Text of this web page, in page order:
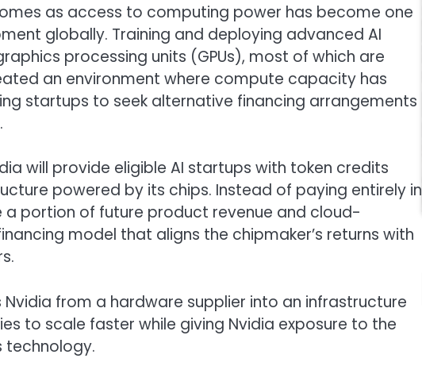
as access to computing power has become one
globally. Training and deploying advanced AI
processing units (GPUs), most of which are
an environment where compute capacity has
startups to seek alternative financing arrangements
will provide eligible AI startups with token credits
powered by its chips. Instead of paying entirely in
portion of future product revenue and cloud-
model that aligns the chipmaker’s returns with
from a hardware supplier into an infrastructure
to scale faster while giving Nvidia exposure to the
technology.